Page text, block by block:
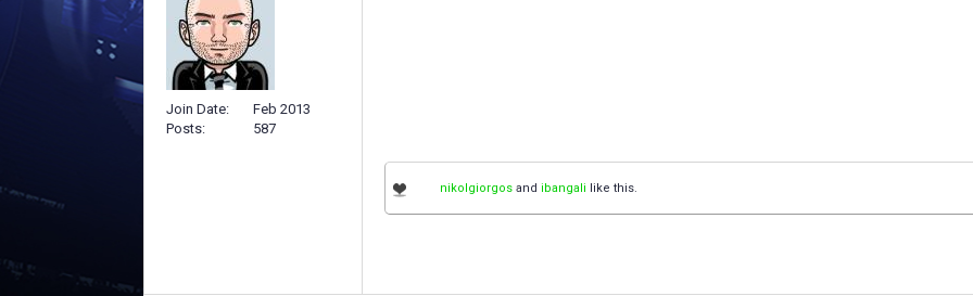
Join Date
Feb 2013
Posts
587
nikolgiorgos and ibangali like this.